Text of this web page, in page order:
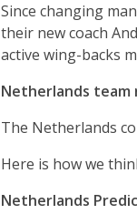
Since changing
their new coach
active wing-backs
Netherlands team
The Netherlands
Here is how we
Netherlands